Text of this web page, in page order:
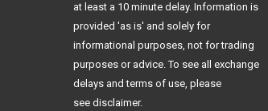
at least a 10 minute delay. Information is
provided 'as is' and solely for
informational purposes, not for trading
purposes or advice. To see all exchange
delays and terms of use, please
see disclaimer.